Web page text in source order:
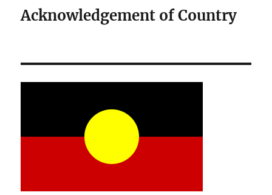
Acknowledgement of Country